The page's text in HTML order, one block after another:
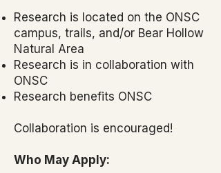
Research is located on the ONSC
campus, trails, and/or Bear Hollow
Natural Area
Research is in collaboration with
ONSC
Research benefits ONSC
Collaboration is encouraged!
Who May Apply: